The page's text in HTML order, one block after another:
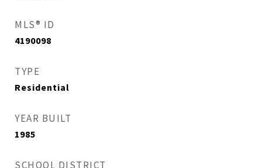
MLS® ID
4190098
TYPE
Residential
YEAR BUILT
1985
SCHOOL DISTRICT